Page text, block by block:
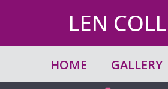
LEN
HOME GALLERY